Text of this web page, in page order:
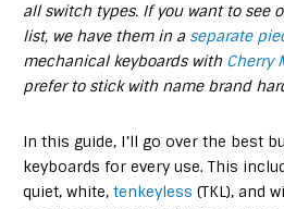
all switch types. If you want to see
list, we have them in a separate
mechanical keyboards with Cherry
prefer to stick with name brand
In this guide, I’ll go over the best
keyboards for every use. This
quiet, white,tenkeyless(TKL), and